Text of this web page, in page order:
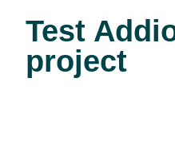
Test
project